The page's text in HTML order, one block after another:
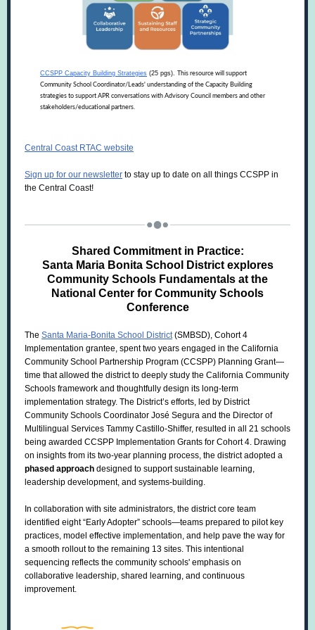
CCSPP Capacity Building Strategies (25 pgs).
This resource will support
Community School Coordinator/Leads' understanding of the Capacity Building
strategies to support APR conversations with Advisory Council members and other
stakeholders/educational partners.
Central Coast RTAC website
Sign up for our newsletter to stay up to date on all things CCSPP in
the Central Coast!
Shared Commitment in Practice:
Santa Maria Bonita School District explores
Community Schools Fundamentals at the
National Center for Community Schools
Conference
The Santa Maria-Bonita School District(SMBSD), Cohort 4
Implementation grantee, spent two years engaged in the California
Community School Partnership Program (CCSPP) Planning Grant—
time that allowed the district to deeply study the California Community
Schools framework and thoughtfully design its long-term
implementation strategy. The District’s efforts, led by District
Community Schools Coordinator José Segura and the Director of
Multilingual Services Tammy Castillo-Shiffer, resulted in all 21 schools
being awarded CCSPP Implementation Grants for Cohort 4. Drawing
on insights from its two-year planning process, the district adopted a
phased approach designed to support sustainable learning,
leadership development, and systems-building.
In collaboration with site administrators, the district core team
identified eight “Early Adopter” schools—teams prepared to pilot key
practices, model effective implementation, and help pave the way for
a smooth rollout to the remaining 13 sites. This intentional
sequencing reflects the community schools' emphasis on
collaborative leadership, shared learning, and continuous
improvement.